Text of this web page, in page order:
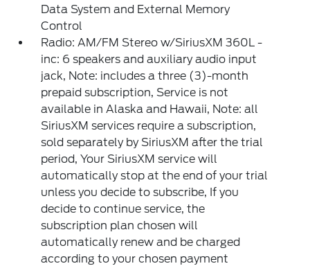
Data System and External Memory
Control
Radio: AM/FM Stereo w/SiriusXM 360L -
inc: 6 speakers and auxiliary audio input
jack, Note: includes a three (3)-month
prepaid subscription, Service is not
available in Alaska and Hawaii, Note: all
SiriusXM services require a subscription,
sold separately by SiriusXM after the trial
period, Your SiriusXM service will
automatically stop at the end of your trial
unless you decide to subscribe, If you
decide to continue service, the
subscription plan chosen will
automatically renew and be charged
according to your chosen payment